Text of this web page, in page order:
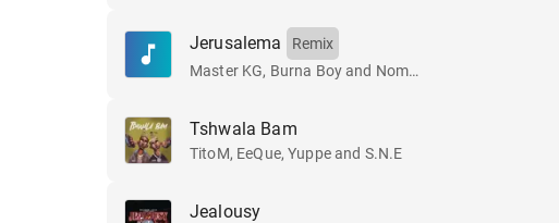
Jerusalema
Remix
Master KG, Burna Boy and Nomcebo Zikode
Tshwala Bam
TitoM, EeQue, Yuppe and S.N.E
Jealousy